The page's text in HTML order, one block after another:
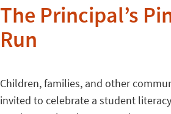
The Principal’s
Run
Children, families, and other
invited to celebrate a student